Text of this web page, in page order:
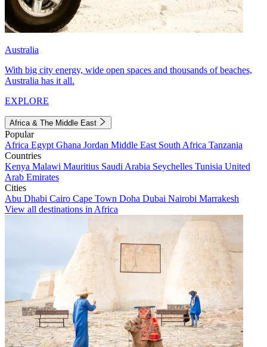
Australia
With big city energy, wide open spaces and thousands of beaches,
Australia has it all.
EXPLORE
Africa & The Middle East
Popular
Africa Egypt Ghana Jordan Middle East South Africa Tanzania
Countries
Kenya Malawi Mauritius Saudi Arabia Seychelles Tunisia United
Arab Emirates
Cities
Abu Dhabi Cairo Cape Town Doha Dubai Nairobi Marrakesh
View all destinations in Africa